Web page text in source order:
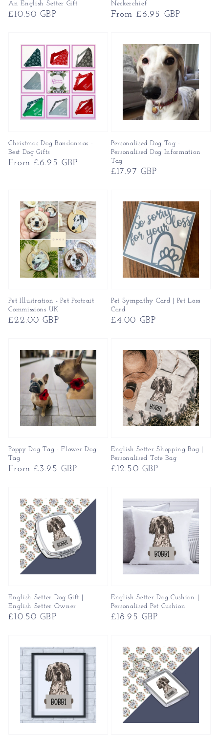
An English Setter Gift
Regular
£10.50 GBP
Neckerchief
Regular
From £6.95 GBP
Christmas Dog Bandannas -
Best Dog Gifts
Regular
From £6.95 GBP
Personalised Dog Tag -
Personalised Dog Information
Tag
Regular
£17.97 GBP
Pet Illustration - Pet Portrait
Commissions UK
Regular
£22.00 GBP
Pet Sympathy Card | Pet Loss
Card
Regular
£4.00 GBP
Poppy Dog Tag - Flower Dog
Tag
Regular
From £3.95 GBP
English Setter Shopping Bag |
Personalised Tote Bag
Regular
£12.50 GBP
English Setter Dog Gift |
English Setter Owner
Regular
£10.50 GBP
English Setter Dog Cushion |
Personalised Pet Cushion
Regular
£18.95 GBP